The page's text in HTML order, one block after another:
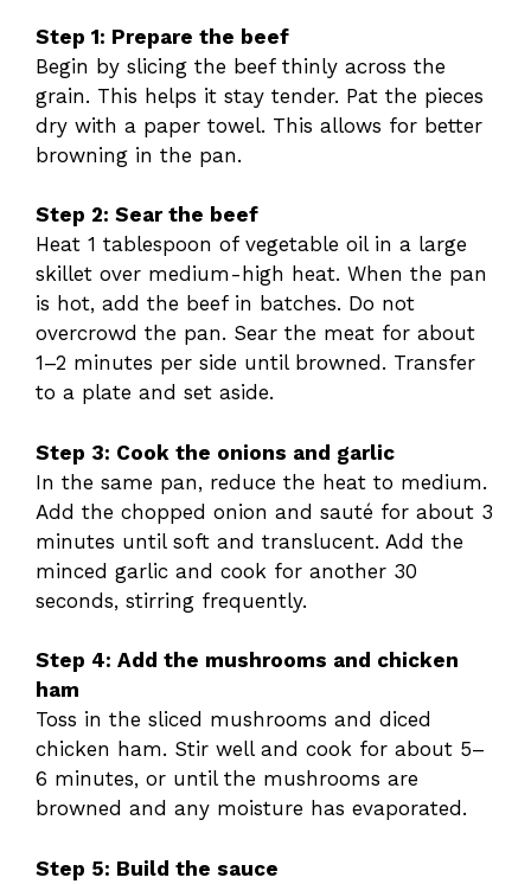
Step 1: Prepare the beef
Begin by slicing the beef thinly across the
grain. This helps it stay tender. Pat the pieces
dry with a paper towel. This allows for better
browning in the pan.
Step 2: Sear the beef
Heat 1 tablespoon of vegetable oil in a large
skillet over medium-high heat. When the pan
is hot, add the beef in batches. Do not
overcrowd the pan. Sear the meat for about
1–2 minutes per side until browned. Transfer
to a plate and set aside.
Step 3: Cook the onions and garlic
In the same pan, reduce the heat to medium.
Add the chopped onion and sauté for about 3
minutes until soft and translucent. Add the
minced garlic and cook for another 30
seconds, stirring frequently.
Step 4: Add the mushrooms and chicken
ham
Toss in the sliced mushrooms and diced
chicken ham. Stir well and cook for about 5–
6 minutes, or until the mushrooms are
browned and any moisture has evaporated.
Step 5: Build the sauce